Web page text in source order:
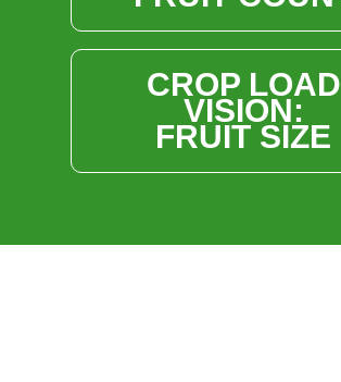
CROP LOAD
VISION:
FRUIT SIZE